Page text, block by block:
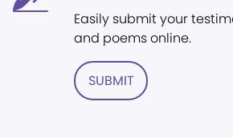
Easily submit your
and poems online.
SUBMIT